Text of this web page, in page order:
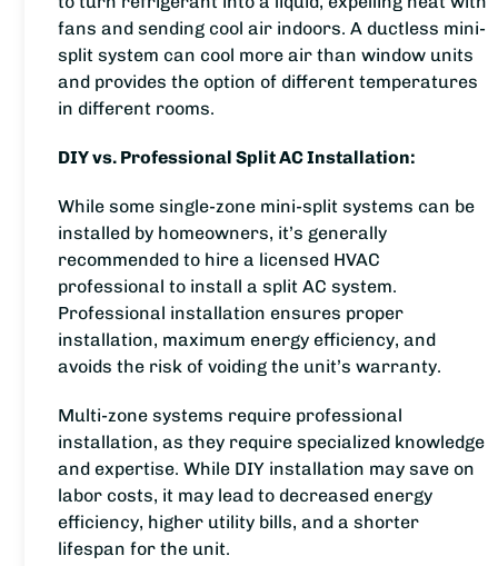
fans and sending cool air indoors. A ductless mini-
split system can cool more air than window units
and provides the option of different temperatures
in different rooms.
DIY vs. Professional Split AC Installation:
While some single-zone mini-split systems can be
installed by homeowners, it’s generally
recommended to hire a licensed HVAC
professional to install a split AC system.
Professional installation ensures proper
installation, maximum energy efficiency, and
avoids the risk of voiding the unit’s warranty.
Multi-zone systems require professional
installation, as they require specialized knowledge
and expertise. While DIY installation may save on
labor costs, it may lead to decreased energy
efficiency, higher utility bills, and a shorter
lifespan for the unit.